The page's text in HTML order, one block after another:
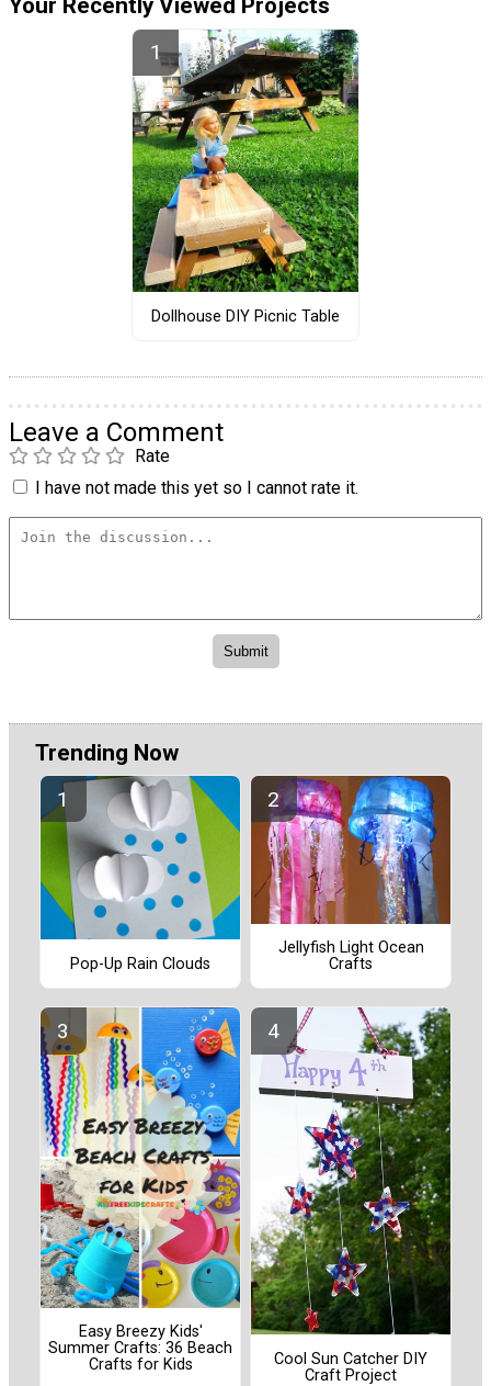
Your Recently Viewed Projects
Dollhouse DIY Picnic Table
Leave a Comment
Rate
I have not made this yet so I cannot rate it.
Trending Now
Pop-Up Rain Clouds
Jellyfish Light Ocean
Crafts
Easy Breezy Kids'
Summer Crafts: 36 Beach
Crafts for Kids
Cool Sun Catcher DIY
Craft Project